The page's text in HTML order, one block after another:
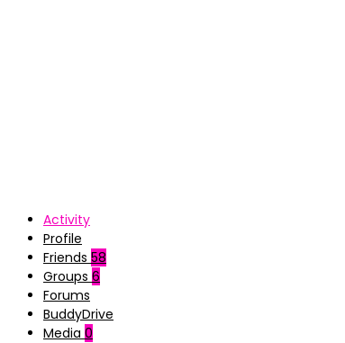
Activity
Profile
Friends 58
Groups 6
Forums
BuddyDrive
Media 0